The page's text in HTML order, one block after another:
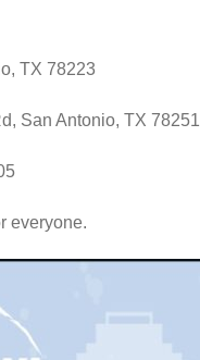
TX 78223
San Antonio, TX 78251
everyone.